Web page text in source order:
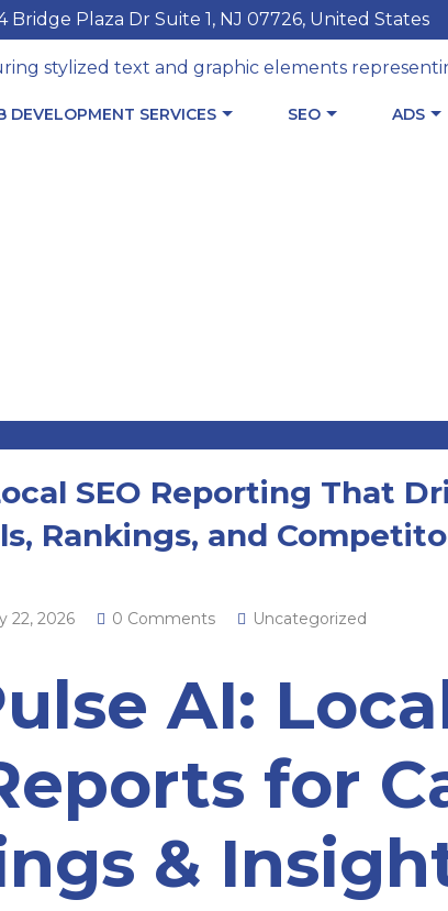
Bridge Plaza Dr Suite 1, NJ 07726, United States
DEVELOPMENT SERVICES SEO ADS
SEO Reporting That
Rankings, and
22, 2026 0 Comments Uncategorized
AI:
for
&